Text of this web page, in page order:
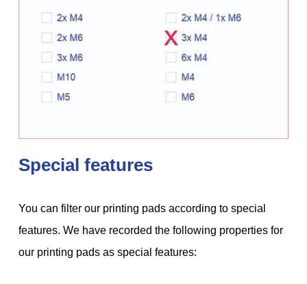
Special features
You can filter our printing pads according to special
features. We have recorded the following properties for
our printing pads as special features: